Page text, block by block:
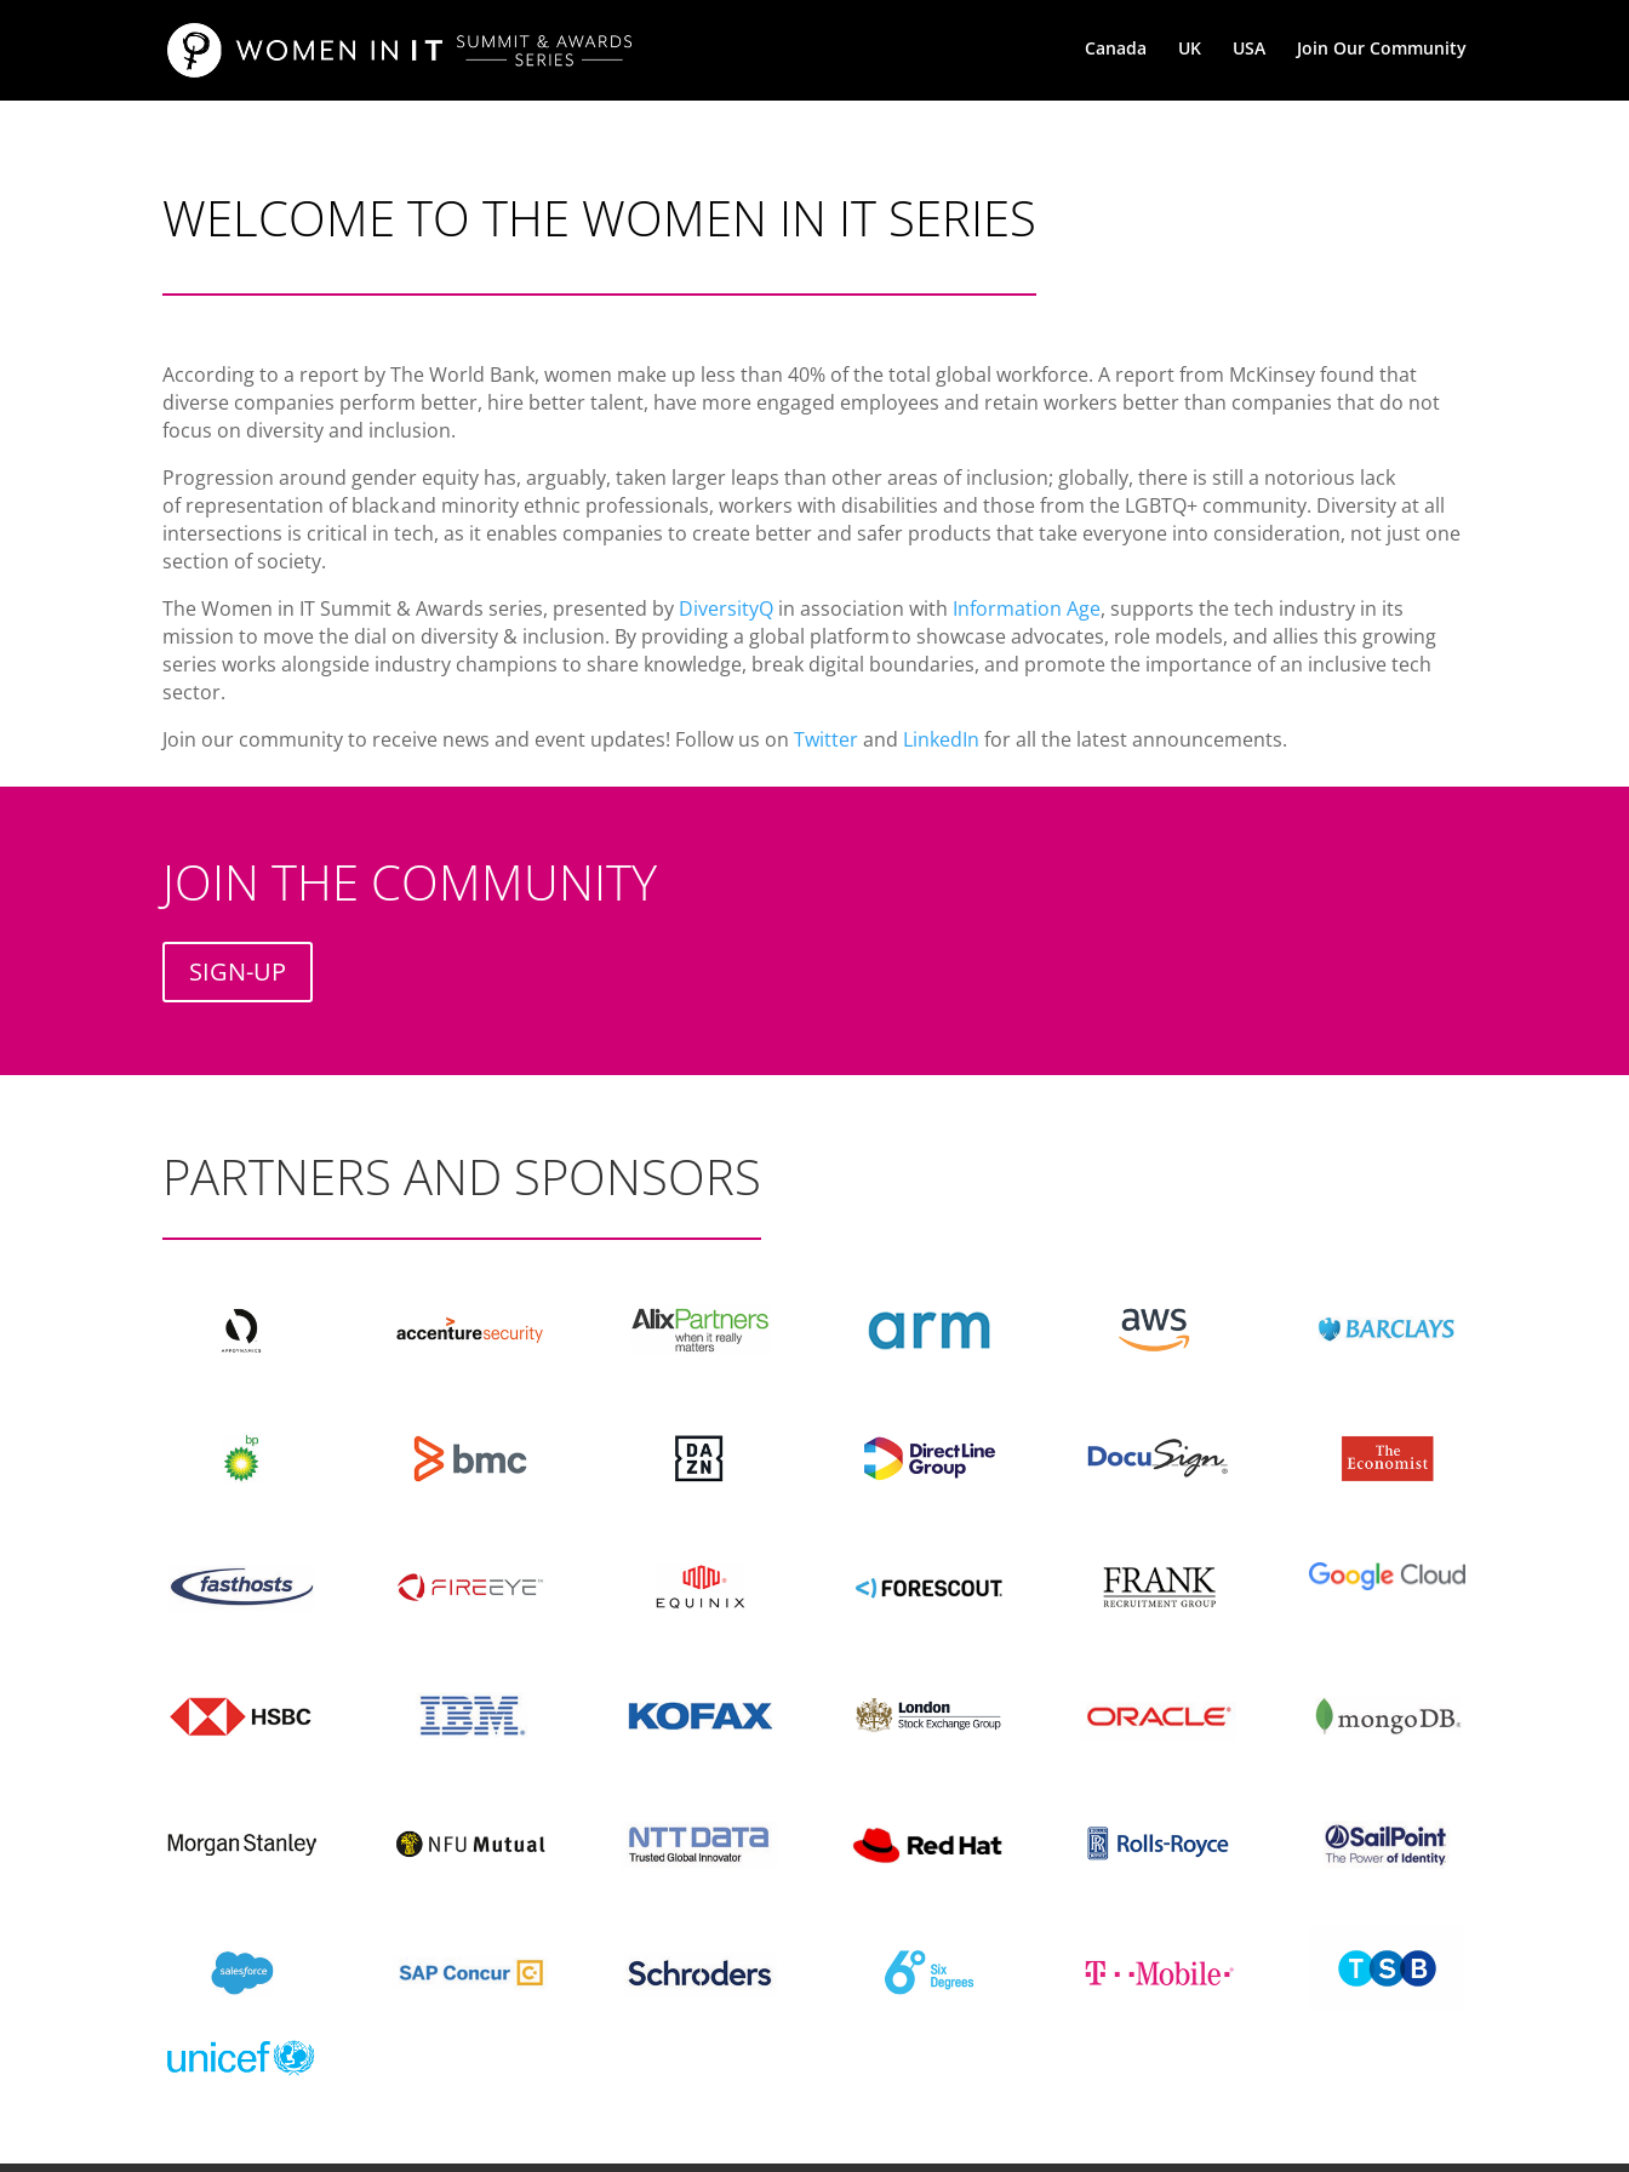
Canada UK USA Join Our Community
WELCOME TO THE WOMEN IN IT SERIES
According to a report by The World Bank, women make up less than 40% of the total global workforce. A report from McKinsey found that
diverse companies perform better, hire better talent, have more engaged employees and retain workers better than companies that do not
focus on diversity and inclusion.
Progression around gender equity has, arguably, taken larger leaps than other areas of inclusion; globally, there is still a notorious lack
of representation of black and minority ethnic professionals, workers with disabilities and those from the LGBTQ+ community. Diversity at all
intersections is critical in tech, as it enables companies to create better and safer products that take everyone into consideration, not just one
section of society.
The Women in IT Summit & Awards series, presented by DiversityQ in association with Information Age, supports the tech industry in its
mission to move the dial on diversity & inclusion. By providing a global platform to showcase advocates, role models, and allies this growing
series works alongside industry champions to share knowledge, break digital boundaries, and promote the importance of an inclusive tech
sector.
Join our community to receive news and event updates! Follow us onTwitterand LinkedIn for all the latest announcements.
JOIN THE COMMUNITY
SIGN-UP
PARTNERS AND SPONSORS